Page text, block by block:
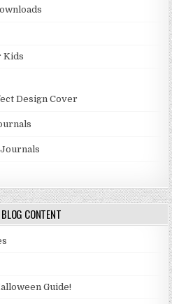
Kids
Design Cover
CONTENT
Guide!